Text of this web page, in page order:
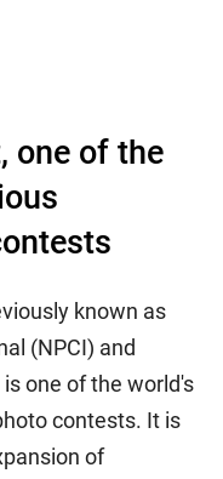
one of the
known as
(NPCI) and
one of the world's
contests. It is
of